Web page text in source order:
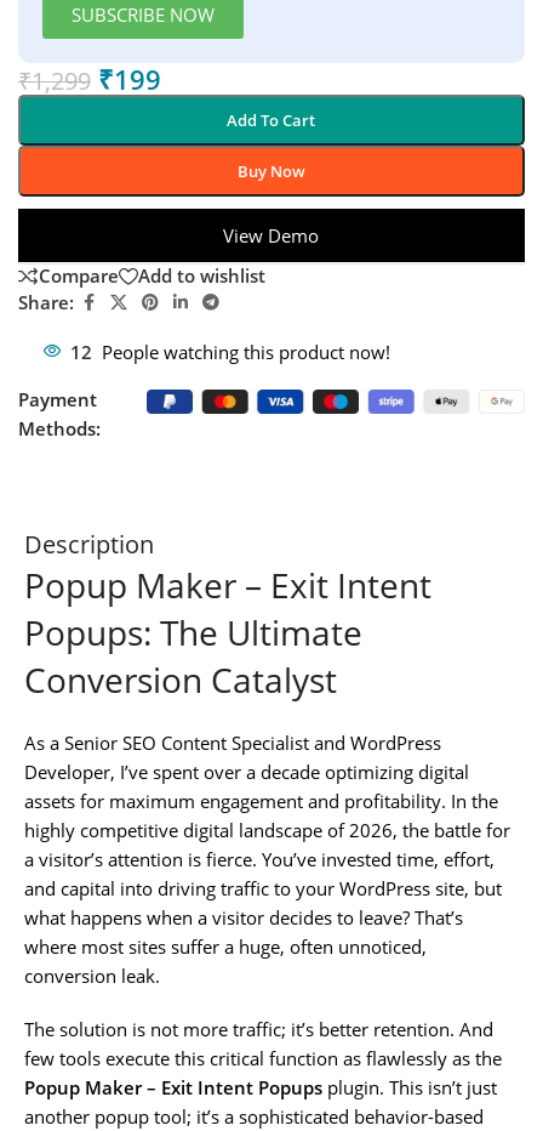
SUBSCRIBE NOW
₹1,299 ₹199
Add To Cart
Buy Now
View Demo
Compare
Add to wishlist
Share:
12 People watching this product now!
Payment
Methods:
Description
Popup Maker – Exit Intent
Popups: The Ultimate
Conversion Catalyst
As a Senior SEO Content Specialist and WordPress
Developer, I’ve spent over a decade optimizing digital
assets for maximum engagement and profitability. In the
highly competitive digital landscape of 2026, the battle for
a visitor’s attention is fierce. You’ve invested time, effort,
and capital into driving traffic to your WordPress site, but
what happens when a visitor decides to leave? That’s
where most sites suffer a huge, often unnoticed,
conversion leak.
The solution is not more traffic; it’s better retention. And
few tools execute this critical function as flawlessly as the
Popup Maker – Exit Intent Popups plugin. This isn’t just
another popup tool; it’s a sophisticated behavior-based